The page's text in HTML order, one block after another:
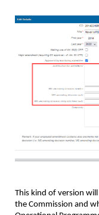
This kind of version
the Commission and